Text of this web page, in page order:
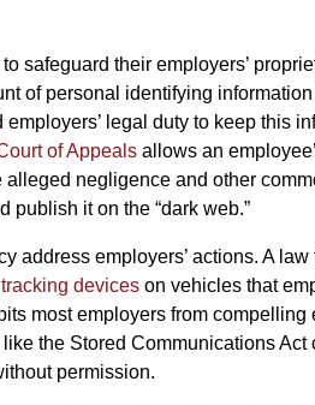
safeguard their employers’
of personal identifying
legal duty to keep this
of Appeals allows an
negligence and other
publish it on the “dark web.”
address employers’ actions. A law
devices on vehicles that
most employers from compelling
the Stored Communications Act
permission.